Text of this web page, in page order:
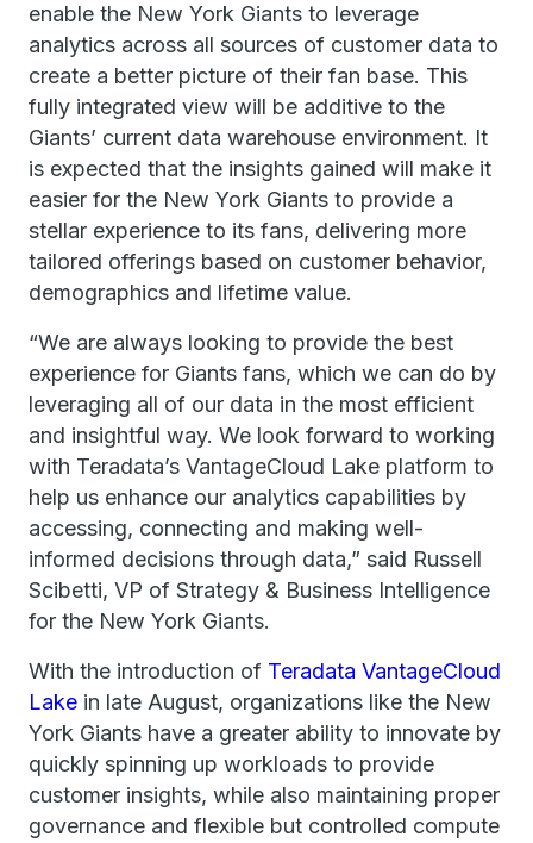
enable the New York Giants to leverage
analytics across all sources of customer data to
create a better picture of their fan base. This
fully integrated view will be additive to the
Giants’ current data warehouse environment. It
is expected that the insights gained will make it
easier for the New York Giants to provide a
stellar experience to its fans, delivering more
tailored offerings based on customer behavior,
demographics and lifetime value.
“We are always looking to provide the best
experience for Giants fans, which we can do by
leveraging all of our data in the most efficient
and insightful way. We look forward to working
with Teradata’s VantageCloud Lake platform to
help us enhance our analytics capabilities by
accessing, connecting and making well-
informed decisions through data,” said Russell
Scibetti, VP of Strategy & Business Intelligence
for the New York Giants.
With the introduction of Teradata VantageCloud
Lake in late August, organizations like the New
York Giants have a greater ability to innovate by
quickly spinning up workloads to provide
customer insights, while also maintaining proper
governance and flexible but controlled compute